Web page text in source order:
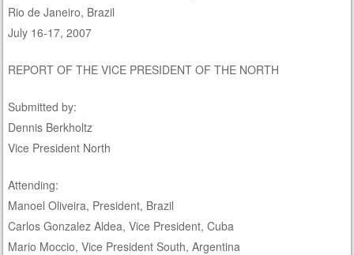
Rio de Janeiro, Brazil
July 16-17, 2007
REPORT OF THE VICE PRESIDENT OF THE NORTH
Submitted by:
Dennis Berkholtz
Vice President North
Attending:
Manoel Oliveira, President, Brazil
Carlos Gonzalez Aldea, Vice President, Cuba
Mario Moccio, Vice President South, Argentina